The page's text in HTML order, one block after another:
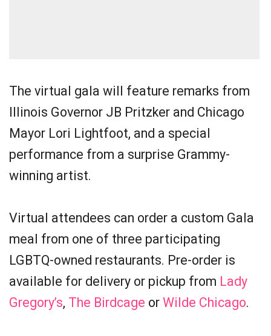
The virtual gala will feature remarks from
Illinois Governor JB Pritzker and Chicago
Mayor Lori Lightfoot, and a special
performance from a surprise Grammy-
winning artist.
Virtual attendees can order a custom Gala
meal from one of three participating
LGBTQ-owned restaurants. Pre-order is
available for delivery or pickup from Lady
Gregory’s, The Birdcage or Wilde Chicago.